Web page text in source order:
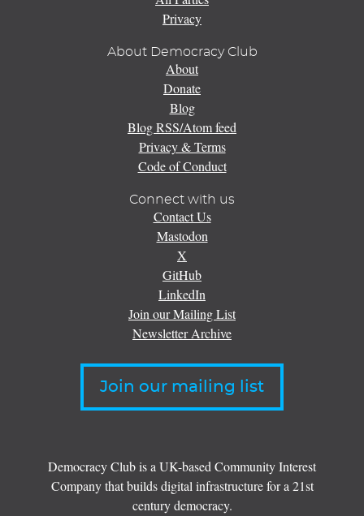
Privacy
About Democracy Club
About
Donate
Blog
Blog RSS/Atom feed
Privacy & Terms
Code of Conduct
Connect with us
Contact Us
Mastodon
X
GitHub
LinkedIn
Join our Mailing List
Newsletter Archive
Join our mailing list
Democracy Club is a UK-based Community Interest
Company that builds digital infrastructure for a 21st
century democracy.